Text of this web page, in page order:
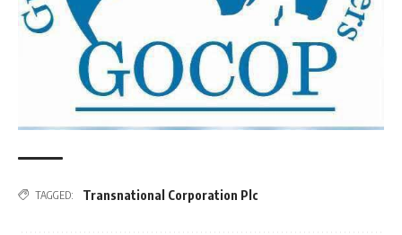
TAGGED: Transnational Corporation Plc